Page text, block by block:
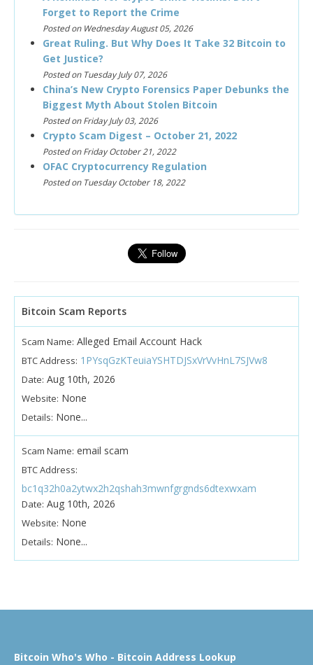
Forget to Report the Crime
Posted on Wednesday August 05, 2026
Great Ruling. But Why Does It Take 32 Bitcoin to
Get Justice?
Posted on Tuesday July 07, 2026
China’s New Crypto Forensics Paper Debunks the
Biggest Myth About Stolen Bitcoin
Posted on Friday July 03, 2026
Crypto Scam Digest – October 21, 2022
Posted on Friday October 21, 2022
OFAC Cryptocurrency Regulation
Posted on Tuesday October 18, 2022
Bitcoin Scam Reports
Scam Name: Alleged Email Account Hack
BTC Address: 1PYsqGzKTeuiaYSHTDJSxVrVvHnL7SJVw8
Date: Aug 10th, 2026
Website: None
Details: None...
Scam Name: email scam
BTC Address:
bc1q32h0a2ytwx2h2qshah3mwnfgrgnds6dtexwxam
Date: Aug 10th, 2026
Website: None
Details: None...
Bitcoin Who's Who - Bitcoin Address Lookup